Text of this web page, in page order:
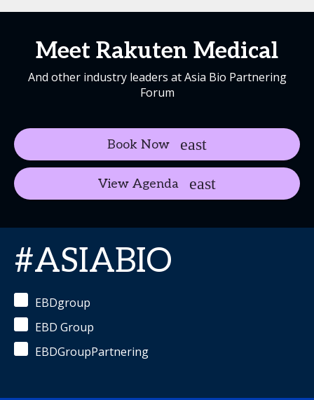
Meet Rakuten Medical
And other industry leaders at Asia Bio Partnering
Forum
Book Now
View Agenda
#ASIABIO
EBDgroup
EBD Group
EBDGroupPartnering